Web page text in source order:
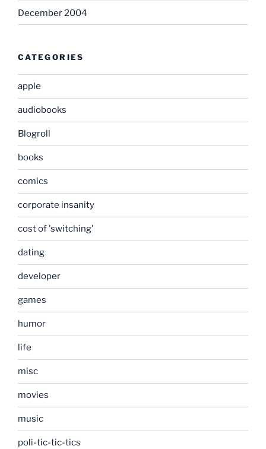
December 2004
CATEGORIES
apple
audiobooks
Blogroll
books
comics
corporate insanity
cost of 'switching'
dating
developer
games
humor
life
misc
movies
music
poli-tic-tic-tics